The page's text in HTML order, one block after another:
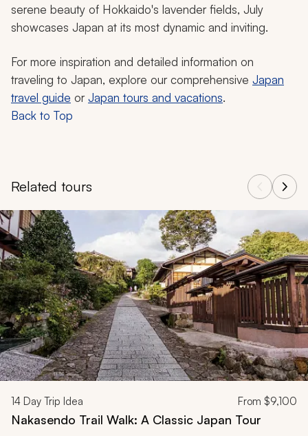
serene beauty of Hokkaido's lavender fields, July
showcases Japan at its most dynamic and inviting.
For more inspiration and detailed information on
traveling to Japan, explore our comprehensive Japan
travel guide orJapan tours and vacations.
Back to Top
Related tours
Navigate through related tours using the previous and next
14 Day Trip Idea From $9,100
Nakasendo Trail Walk: A Classic Japan Tour